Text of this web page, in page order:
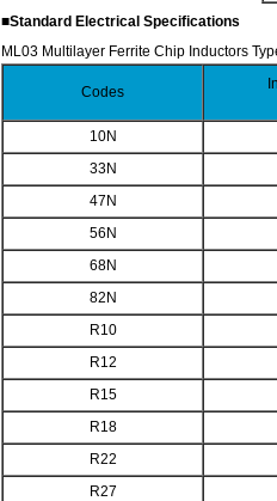
■Standard Electrical Specifications
ML03 Multilayer Ferrite Chip Inductors
Codes
10N
33N
47N
56N
68N
82N
R10
R12
R15
R18
R22
R27